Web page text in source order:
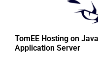
TomEE Hosting on
Application Server